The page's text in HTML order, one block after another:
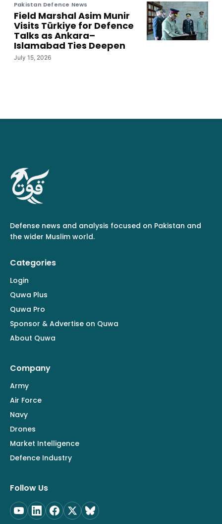
Pakistan Defence News
Field Marshal Asim Munir
Visits Türkiye for Defence
Talks as Ankara–
Islamabad Ties Deepen
July 15, 2026
Defense news and analysis focused on Pakistan and
the wider Muslim world.
Categories
Login
Quwa Plus
Quwa Pro
Sponsor & Advertise on Quwa
About Quwa
Company
Army
Air Force
Navy
Drones
Market Intelligence
Defence Industry
Follow Us